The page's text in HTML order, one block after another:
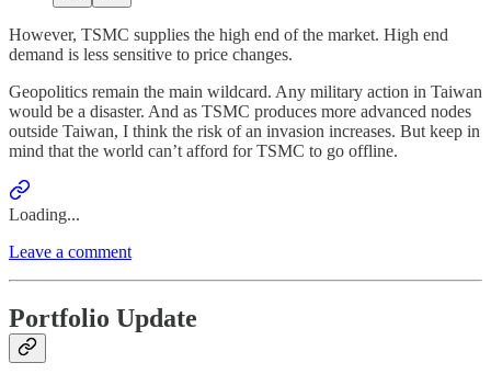
However, TSMC supplies the high end of the market. High end
demand is less sensitive to price changes.
Geopolitics remain the main wildcard. Any military action in Taiwan
would be a disaster. And as TSMC produces more advanced nodes
outside Taiwan, I think the risk of an invasion increases. But keep in
mind that the world can’t afford for TSMC to go offline.
Loading...
Leave a comment
Portfolio Update